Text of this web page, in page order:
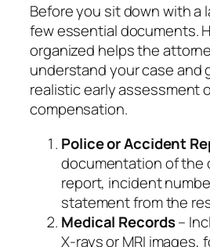
Before you sit down with a
few essential documents.
organized helps the
understand your case and
realistic early assessment
compensation.
Police or Accident
documentation of the
report, incident
statement from the
Medical Records–
X‑rays or MRI